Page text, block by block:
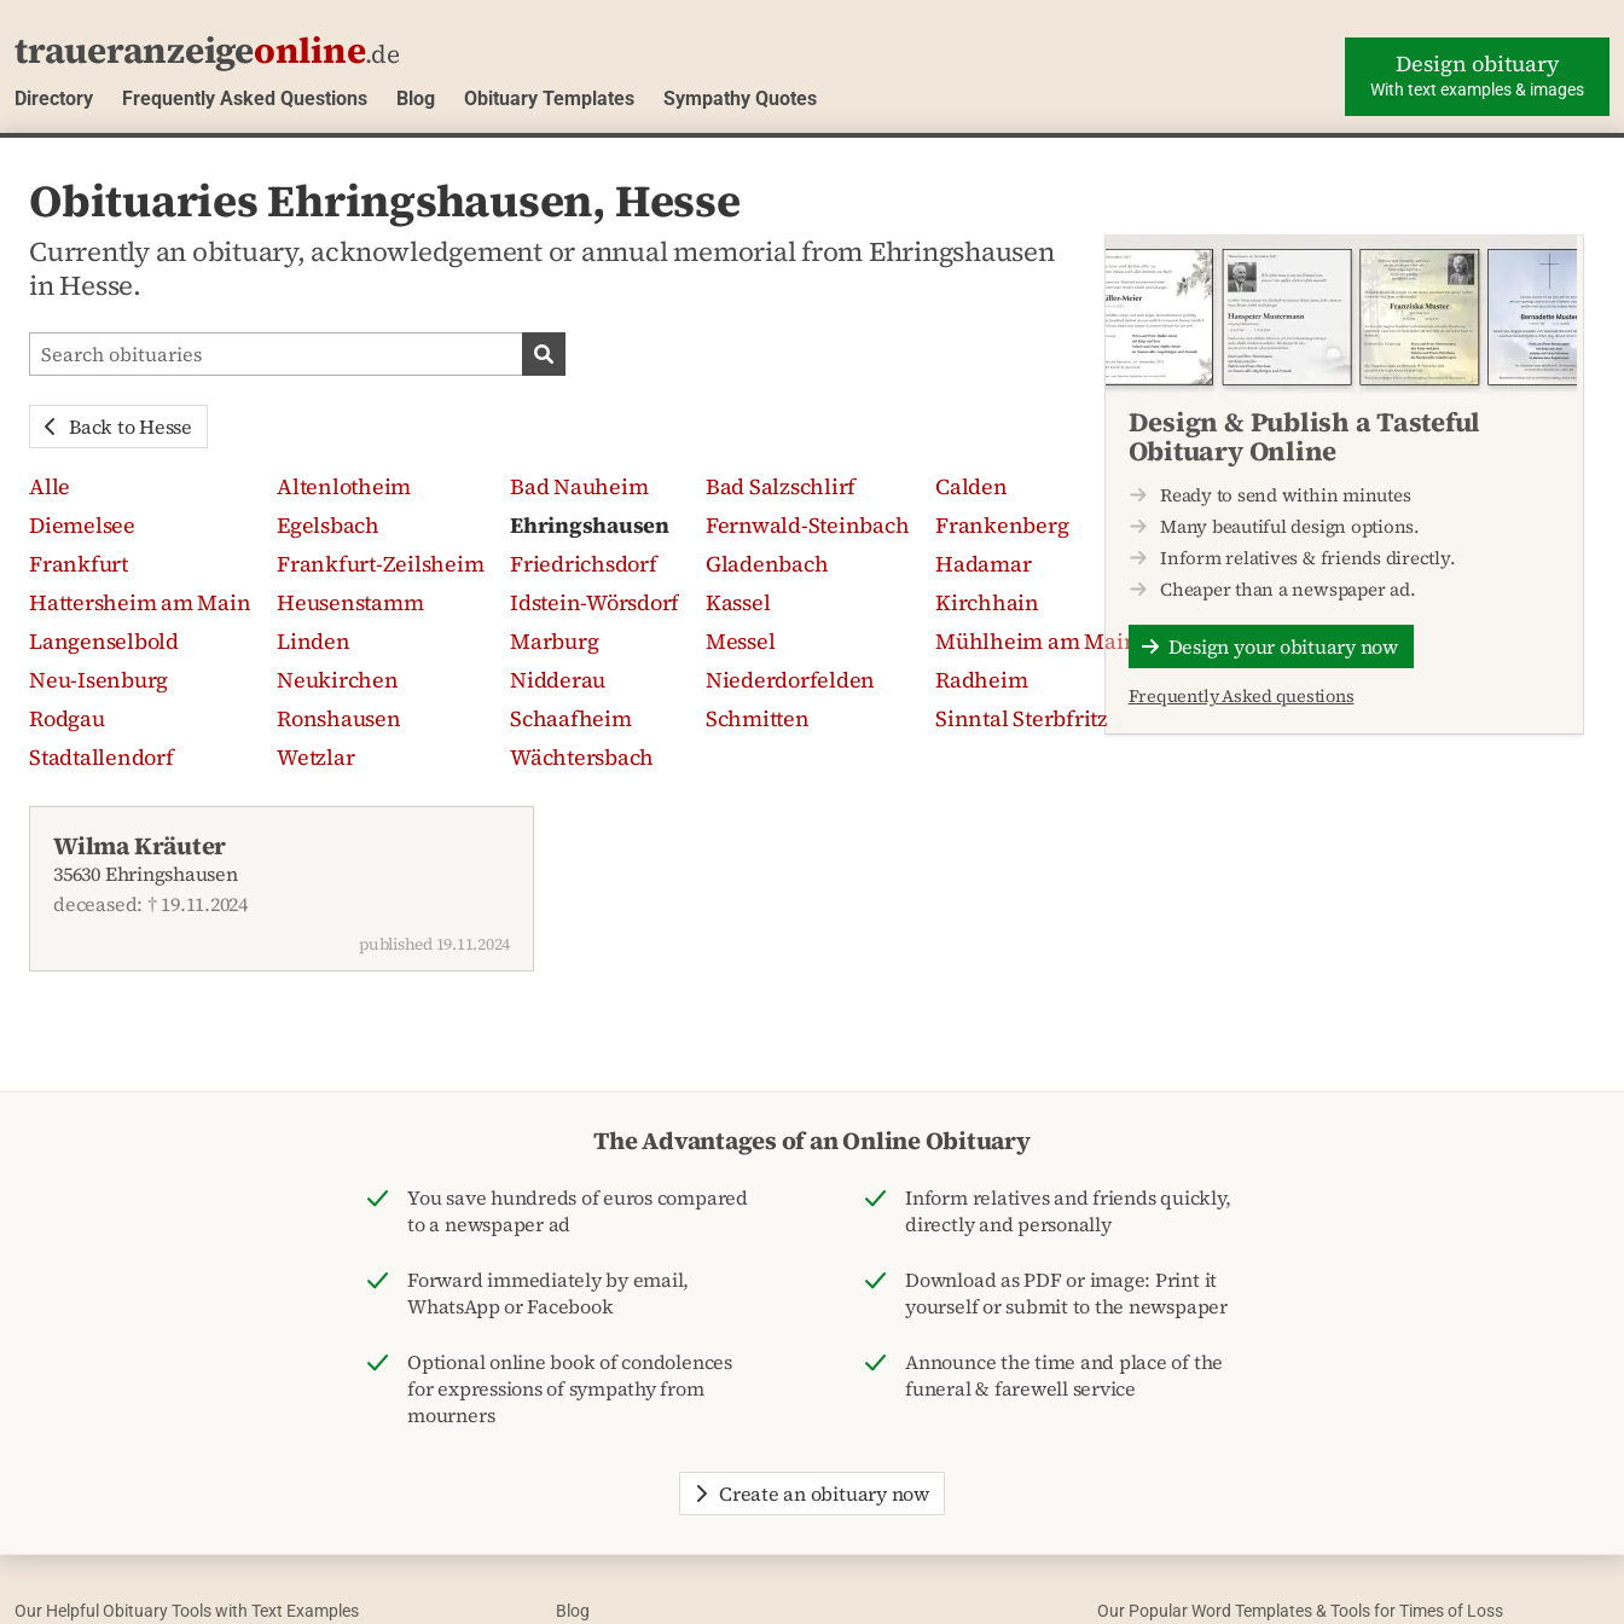
traueranzeigeonline.de
Directory Frequently Asked Questions Blog Obituary Templates Sympathy Quotes
Design obituary
With text examples & images
Obituaries Ehringshausen, Hesse
Currently an obituary, acknowledgement or annual memorial from Ehringshausen
in Hesse.
Search obituaries
Search obituaries
Back to Hesse
Alle Altenlotheim Bad Nauheim Bad Salzschlirf
Calden
Diemelsee
Egelsbach Ehringshausen Fernwald-Steinbach
Frankenberg
Frankfurt
Frankfurt-Zeilsheim Friedrichsdorf Gladenbach
Hadamar
Hattersheim am Main
Heusenstamm Idstein-Wörsdorf Kassel
Kirchhain
Langenselbold
Linden Marburg Messel
Mühlheim am Main
Neu-Isenburg
Neukirchen Nidderau Niederdorfelden
Radheim
Rodgau
Ronshausen Schaafheim Schmitten
Sinntal Sterbfritz
Stadtallendorf
Wetzlar Wächtersbach
Wilma Kräuter
35630 Ehringshausen
deceased: † 19.11.2024
published 19.11.2024
Design & Publish a Tasteful
Obituary Online
Ready to send within minutes
Many beautiful design options.
Inform relatives & friends directly.
Cheaper than a newspaper ad.
Design your obituary now
Frequently Asked questions
The Advantages of an Online Obituary
You save hundreds of euros compared
to a newspaper ad
Inform relatives and friends quickly,
directly and personally
Forward immediately by email,
WhatsApp or Facebook
Download as PDF or image: Print it
yourself or submit to the newspaper
Optional online book of condolences
for expressions of sympathy from
mourners
Announce the time and place of the
funeral & farewell service
Create an obituary now
Our Helpful Obituary Tools with Text Examples Blog Our Popular Word Templates & Tools for Times of Loss